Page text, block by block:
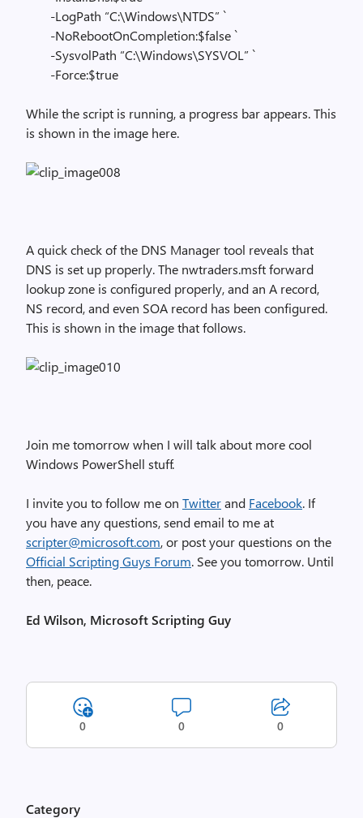
-LogPath “C:\Windows\NTDS” `
-NoRebootOnCompletion:$false `
-SysvolPath “C:\Windows\SYSVOL” `
-Force:$true
While the script is running, a progress bar appears. This
is shown in the image here.
A quick check of the DNS Manager tool reveals that
DNS is set up properly. The nwtraders.msft forward
lookup zone is configured properly, and an A record,
NS record, and even SOA record has been configured.
This is shown in the image that follows.
Join me tomorrow when I will talk about more cool
Windows PowerShell stuff.
I invite you to follow me on Twitterand Facebook. If
you have any questions, send email to me at
scripter@microsoft.com, or post your questions on the
Official Scripting Guys Forum. See you tomorrow. Until
then, peace.
Ed Wilson, Microsoft Scripting Guy
0 0 0
Category